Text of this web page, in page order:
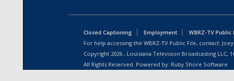
Closed Captioning Employment WBRZ-TV Public
For help accessing the WBRZ-TV Public File, contact:
Copyright 2026 , Louisiana Television Broadcasting LLC,
All Rights Reserved. Powered by: Ruby Shore Software